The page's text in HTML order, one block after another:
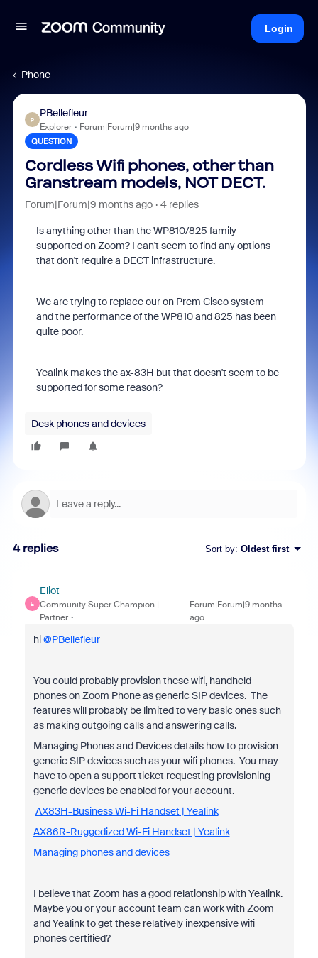
Login
Phone
P
PBellefleur
Explorer Forum|Forum|9 months ago
QUESTION
Cordless Wifi phones, other than
Granstream models, NOT DECT.
Forum|Forum|9 months ago 4 replies
Is anything other than the WP810/825 family
supported on Zoom? I can't seem to find any options
that don't require a DECT infrastructure.
We are trying to replace our on Prem Cisco system
and the performance of the WP810 and 825 has been
quite poor.
Yealink makes the ax-83H but that doesn't seem to be
supported for some reason?
Desk phones and devices
4 replies Sort by: Oldest first
E
Eliot
Community Super Champion |
Partner
Forum|Forum|9 months
ago
hi@PBellefleur
You could probably provision these wifi, handheld
phones on Zoom Phone as generic SIP devices. The
features will probably be limited to very basic ones such
as making outgoing calls and answering calls.
Managing Phones and Devices details how to provision
generic SIP devices such as your wifi phones. You may
have to open a support ticket requesting provisioning
generic devices be enabled for your account.
AX83H-Business Wi-Fi Handset | Yealink
AX86R-Ruggedized Wi-Fi Handset | Yealink
Managing phones and devices
I believe that Zoom has a good relationship with Yealink.
Maybe you or your account team can work with Zoom
and Yealink to get these relatively inexpensive wifi
phones certified?